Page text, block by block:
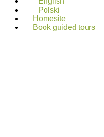
Polski
Homesite
Book guided tours